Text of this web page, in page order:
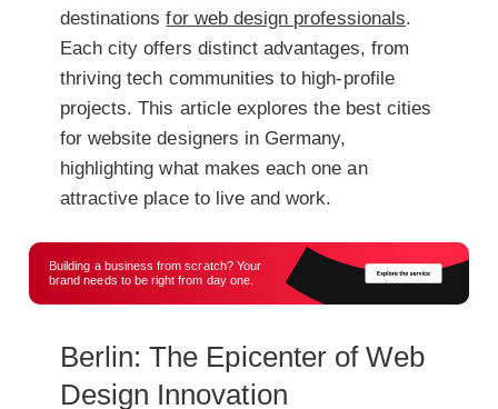
destinationsfor web design professionals.
Each city offers distinct advantages, from
thriving tech communities to high-profile
projects. This article explores the best cities
for website designers in Germany,
highlighting what makes each one an
attractive place to live and work.
Building a business from scratch? Your
brand needs to be right from day one.
Berlin: The Epicenter of Web
Design Innovation